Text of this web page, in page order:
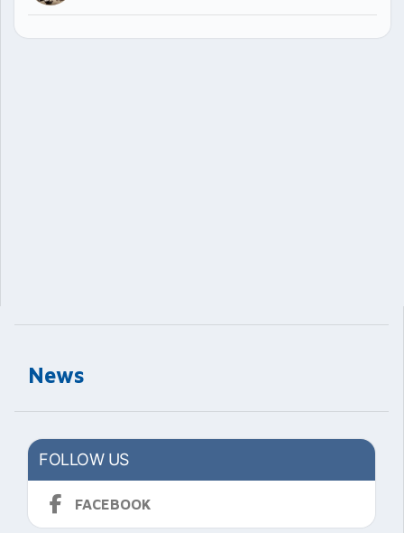
News
FOLLOW US
FACEBOOK